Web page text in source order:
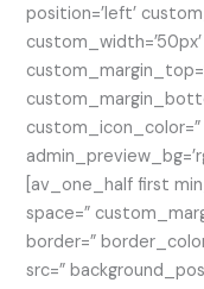
position=’left’
custom_icon_color=”
[av_one_half first
space=”
border=”
src=”